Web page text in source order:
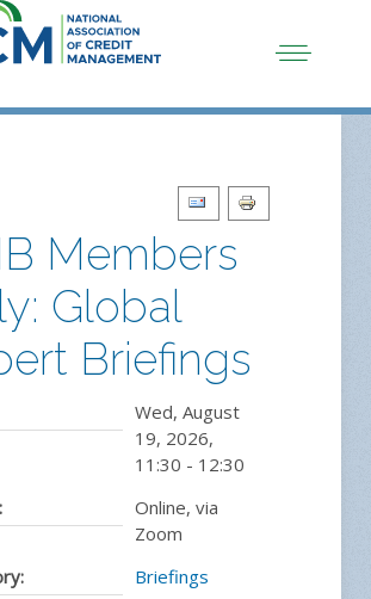
Members
Global
Briefings
Wed, August
19, 2026,
11:30 - 12:30
Online, via
Zoom
Briefings